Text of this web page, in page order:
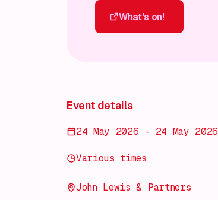
What's on!
Event details
24 May 2026 - 24 May 2026
Various times
John Lewis & Partners